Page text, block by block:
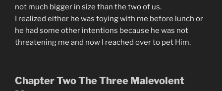
not much bigger in size than the two of us.
I realized either he was toying with me before lunch or
he had some other intentions because he was not
threatening me and now I reached over to pet Him.
Chapter Two The Three Malevolent